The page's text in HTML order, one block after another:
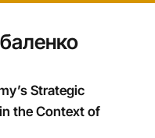
Strategic
the Context of